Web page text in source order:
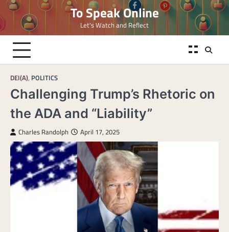
Skip
to
content
To Speak Online
Let's Watch and Reflect
DEI(A), POLITICS
Challenging Trump’s Rhetoric on
the ADA and “Liability”
Charles Randolph April 17, 2025